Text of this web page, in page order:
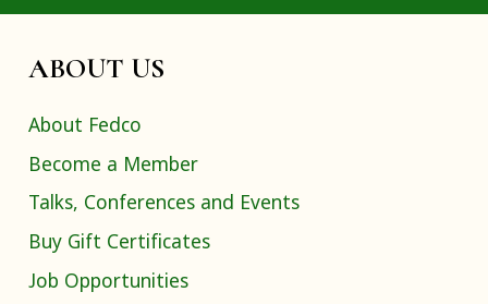
ABOUT US
About Fedco
Become a Member
Talks, Conferences and Events
Buy Gift Certificates
Job Opportunities